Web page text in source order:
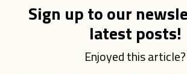
Sign up to our
latest posts!
Enjoyed this article?